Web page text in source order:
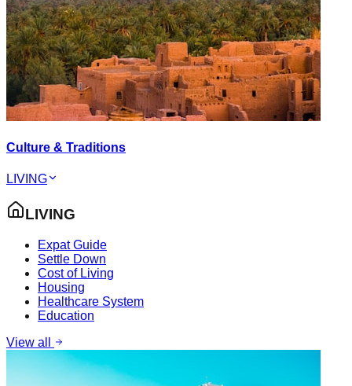
Culture & Traditions
LIVING
LIVING
Expat Guide
Settle Down
Cost of Living
Housing
Healthcare System
Education
View all